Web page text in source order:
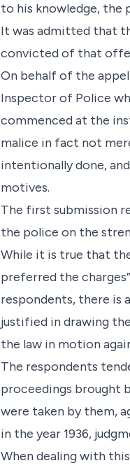
to his knowledge, the
It was admitted that
convicted of that
On behalf of the
Inspector of Police
commenced at the
malice in fact not
intentionally done,
motives.
The first submission
the police on the
While it is true that
preferred the
respondents, there is
justified in drawing
the law in motion
The respondents
proceedings brought
were taken by them,
in the year 1936,
When dealing with